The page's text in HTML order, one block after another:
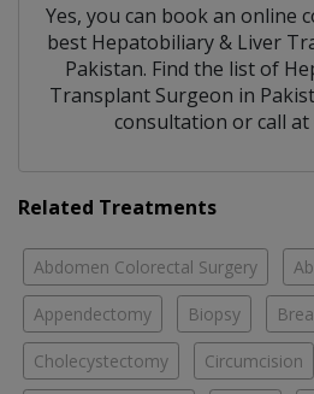
Yes, you can book an online
best Hepatobiliary & Liver
Pakistan. Find the list of
Transplant Surgeon in
consultation or call at
Related Treatments
Abdomen Colorectal Surgery
Appendectomy Biopsy
Cholecystectomy Circumcision